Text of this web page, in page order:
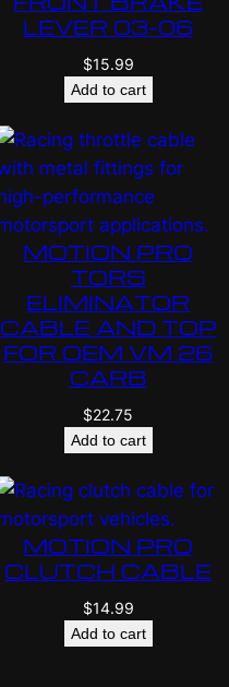
LEVER 03-06
$15.99
Add to cart
MOTION PRO
TORS
ELIMINATOR
CABLE AND TOP
FOR OEM VM 26
CARB
$22.75
Add to cart
MOTION PRO
CLUTCH CABLE
$14.99
Add to cart